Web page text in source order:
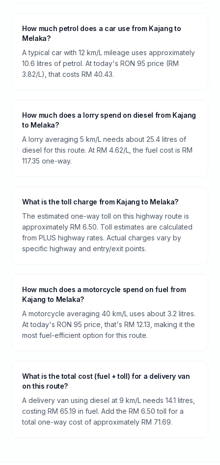
How much petrol does a car use from Kajang to
Melaka?
A typical car with 12 km/L mileage uses approximately
10.6 litres of petrol. At today's RON 95 price (RM
3.82/L), that costs RM 40.43.
How much does a lorry spend on diesel from Kajang
to Melaka?
A lorry averaging 5 km/L needs about 25.4 litres of
diesel for this route. At RM 4.62/L, the fuel cost is RM
117.35 one-way.
What is the toll charge from Kajang to Melaka?
The estimated one-way toll on this highway route is
approximately RM 6.50. Toll estimates are calculated
from PLUS highway rates. Actual charges vary by
specific highway and entry/exit points.
How much does a motorcycle spend on fuel from
Kajang to Melaka?
A motorcycle averaging 40 km/L uses about 3.2 litres.
At today's RON 95 price, that's RM 12.13, making it the
most fuel-efficient option for this route.
What is the total cost (fuel + toll) for a delivery van
on this route?
A delivery van using diesel at 9 km/L needs 14.1 litres,
costing RM 65.19 in fuel. Add the RM 6.50 toll for a
total one-way cost of approximately RM 71.69.